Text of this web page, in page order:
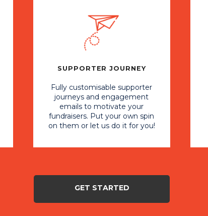
SUPPORTER JOURNEY
Fully customisable supporter
journeys and engagement
emails to motivate your
fundraisers. Put your own spin
on them or let us do it for you!
GET STARTED